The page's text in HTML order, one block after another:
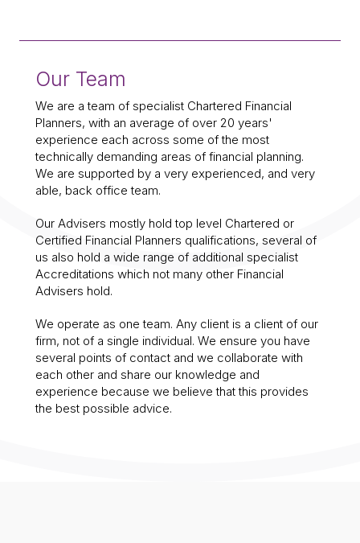
Our Team
We are a team of specialist Chartered Financial
Planners, with an average of over 20 years'
experience each across some of the most
technically demanding areas of financial planning.
We are supported by a very experienced, and very
able, back office team.
Our Advisers mostly hold top level Chartered or
Certified Financial Planners qualifications, several of
us also hold a wide range of additional specialist
Accreditations which not many other Financial
Advisers hold.
We operate as one team. Any client is a client of our
firm, not of a single individual. We ensure you have
several points of contact and we collaborate with
each other and share our knowledge and
experience because we believe that this provides
the best possible advice.